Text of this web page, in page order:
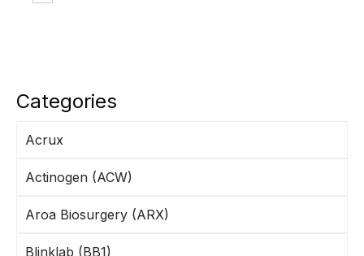
Categories
Acrux
Actinogen (ACW)
Aroa Biosurgery (ARX)
Blinklab (BB1)